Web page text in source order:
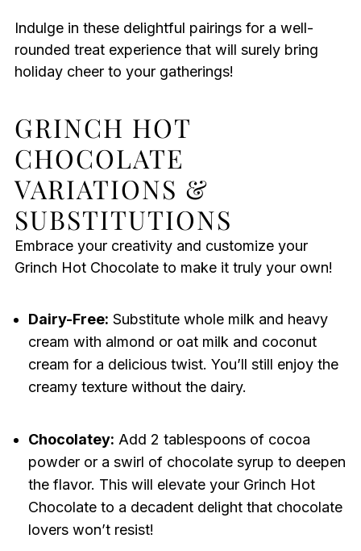
Indulge in these delightful pairings for a well-
rounded treat experience that will surely bring
holiday cheer to your gatherings!
GRINCH HOT
CHOCOLATE
VARIATIONS &
SUBSTITUTIONS
Embrace your creativity and customize your
Grinch Hot Chocolate to make it truly your own!
Dairy-Free: Substitute whole milk and heavy
cream with almond or oat milk and coconut
cream for a delicious twist. You’ll still enjoy the
creamy texture without the dairy.
Chocolatey: Add 2 tablespoons of cocoa
powder or a swirl of chocolate syrup to deepen
the flavor. This will elevate your Grinch Hot
Chocolate to a decadent delight that chocolate
lovers won’t resist!